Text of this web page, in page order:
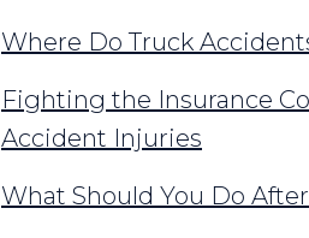
Where Do Truck
Fighting the Insurance
Accident Injuries
What Should You Do